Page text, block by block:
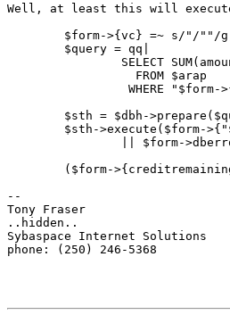
Well, at least this will
--
Tony Fraser
..hidden..
Sybaspace Internet
phone: (250) 246-5368